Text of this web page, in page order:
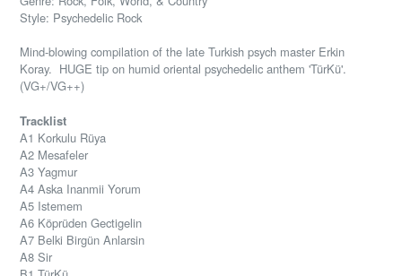
Style: Psychedelic Rock
Mind-blowing compilation of the late Turkish psych master Erkin
Koray. HUGE tip on humid oriental psychedelic anthem 'TürKü'.
(VG+/VG++)
Tracklist
A1 Korkulu Rüya
A2 Mesafeler
A3 Yagmur
A4 Aska Inanmii Yorum
A5 Istemem
A6 Köprüden Gectigelin
A7 Belki Birgün Anlarsin
A8 Sir